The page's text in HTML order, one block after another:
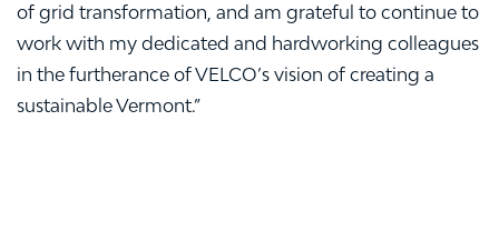
of grid transformation, and am grateful to continue to
work with my dedicated and hardworking colleagues
in the furtherance of VELCO’s vision of creating a
sustainable Vermont.”